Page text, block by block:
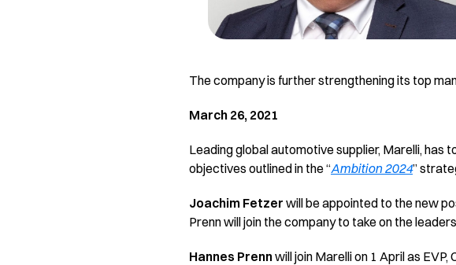
The company is further strengthening its top
March 26, 2021
Leading global automotive supplier, Marelli, has
objectives outlined in the “Ambition 2024”
Joachim Fetzer will be appointed to the new
Prenn will join the company to take on the
Hannes Prennwill join Marelli on 1 April as